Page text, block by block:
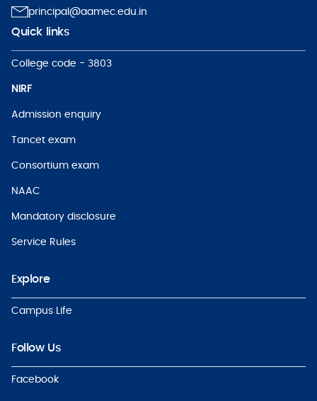
principal@aamec.edu.in
Quick links
College code - 3803
NIRF
Admission enquiry
Tancet exam
Consortium exam
NAAC
Mandatory disclosure
Service Rules
Explore
Campus Life
Follow Us
Facebook